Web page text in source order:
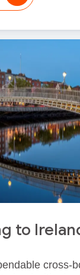
to